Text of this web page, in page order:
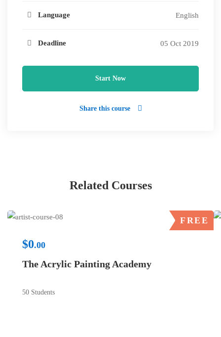
Language English
Deadline 05 Oct 2019
Start Now
Share this course
Related Courses
FREE
$0.00
The Acrylic Painting Academy
50 Students